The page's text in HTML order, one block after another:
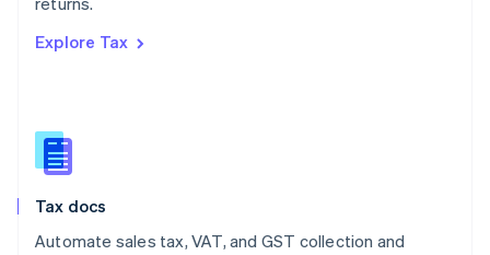
Explore Tax
Tax docs
Automate sales tax, VAT, and GST collection and
Portugal
Romania
Slovakia
English
English
Spain